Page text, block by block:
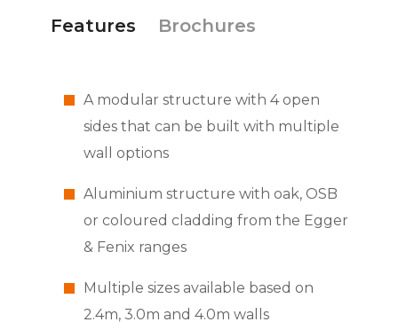
Features Brochures
A modular structure with 4 open
sides that can be built with multiple
wall options
Aluminium structure with oak, OSB
or coloured cladding from the Egger
& Fenix ranges
Multiple sizes available based on
2.4m, 3.0m and 4.0m walls